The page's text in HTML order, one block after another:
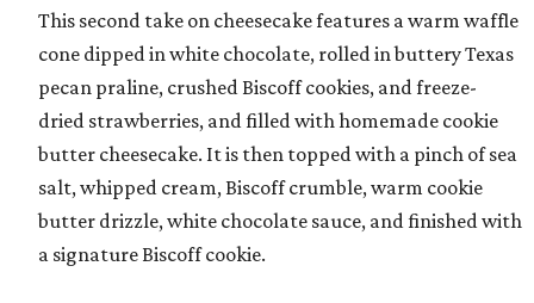
This second take on cheesecake features a warm waffle
cone dipped in white chocolate, rolled in buttery Texas
pecan praline, crushed Biscoff cookies, and freeze-
dried strawberries, and filled with homemade cookie
butter cheesecake. It is then topped with a pinch of sea
salt, whipped cream, Biscoff crumble, warm cookie
butter drizzle, white chocolate sauce, and finished with
a signature Biscoff cookie.